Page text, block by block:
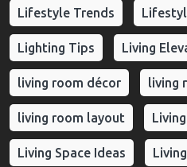
Lifestyle Trends
Lighting Tips Living
living room décor living
living room layout
Living Space Ideas